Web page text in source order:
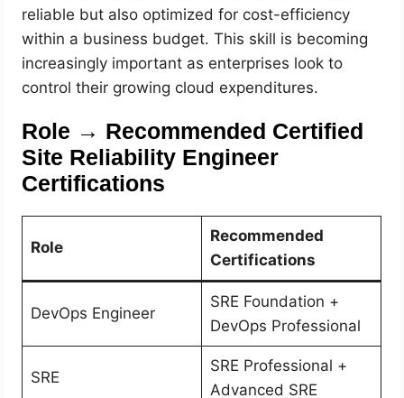
reliable but also optimized for cost-efficiency
within a business budget. This skill is becoming
increasingly important as enterprises look to
control their growing cloud expenditures.
Role → Recommended Certified
Site Reliability Engineer
Certifications
Role
Recommended
Certifications
DevOps Engineer
SRE Foundation +
DevOps Professional
SRE
SRE Professional +
Advanced SRE